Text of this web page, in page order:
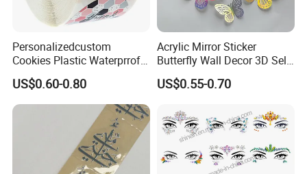
Personalizedcustom
Cookies Plastic Waterprrof
Label Sticker Printing
Machine Roll Gold Foil
Sticker
US$0.60-0.80
Acrylic Mirror Sticker
Butterfly Wall Decor 3D Self-
Adhesive Mirror Room
Decoration
US$0.55-0.70